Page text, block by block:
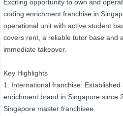
Exciting opportunity to own and
coding enrichment franchise in
operational unit with active student
covers rent, a reliable tutor base and
immediate takeover.
Key Highlights
1. International franchise:
enrichment brand in Singapore since
Singapore master franchisee.